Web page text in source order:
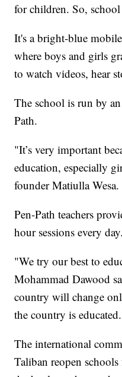
for children. So,
It's a bright-blue
where boys and girls
to watch videos, hear
The school is run by
Path.
"It’s very important
education, especially
founder Matiulla Wesa.
Pen-Path teachers
hour sessions every day.
"We try our best to
Mohammad Dawood
country will change
the country is
The international
Taliban reopen